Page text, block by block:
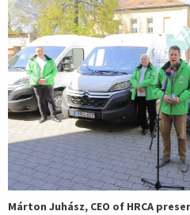
Márton Juhász, CEO of HRCA